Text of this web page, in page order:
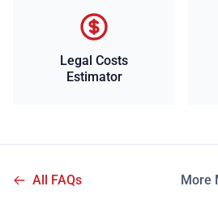
Legal Costs
Estimator
All FAQs More